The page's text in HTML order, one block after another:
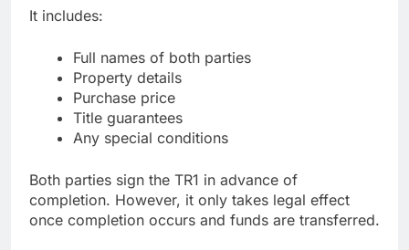
It includes:
Full names of both parties
Property details
Purchase price
Title guarantees
Any special conditions
Both parties sign the TR1 in advance of
completion. However, it only takes legal effect
once completion occurs and funds are transferred.